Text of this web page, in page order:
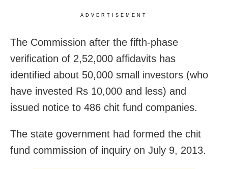
ADVERTISEMENT
The Commission after the fifth-phase
verification of 2,52,000 affidavits has
identified about 50,000 small investors (who
have invested Rs 10,000 and less) and
issued notice to 486 chit fund companies.
The state government had formed the chit
fund commission of inquiry on July 9, 2013.